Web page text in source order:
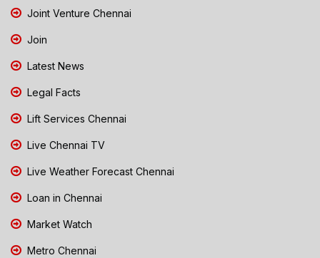
Joint Venture Chennai
Join
Latest News
Legal Facts
Lift Services Chennai
Live Chennai TV
Live Weather Forecast Chennai
Loan in Chennai
Market Watch
Metro Chennai